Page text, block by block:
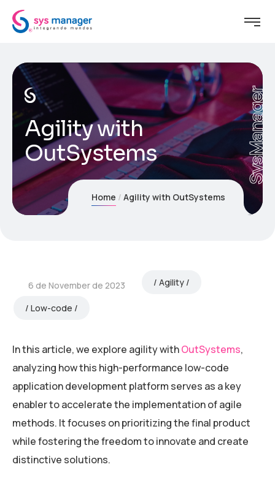
Agility with
OutSystems
SysManager
Home Agility with OutSystems
6 de November de 2023 Agility
Low-code
In this article, we explore agility withOutSystems,
analyzing how this high-performance low-code
application development platform serves as a key
enabler to accelerate the implementation of agile
methods. It focuses on prioritizing the final product
while fostering the freedom to innovate and create
distinctive solutions.